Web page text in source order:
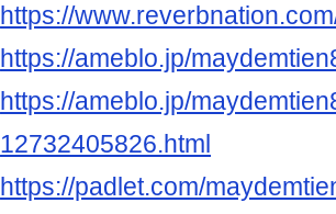
https://
https://ameblo.jp/
https://ameblo.jp/
12732405826.html
https://padlet.com/